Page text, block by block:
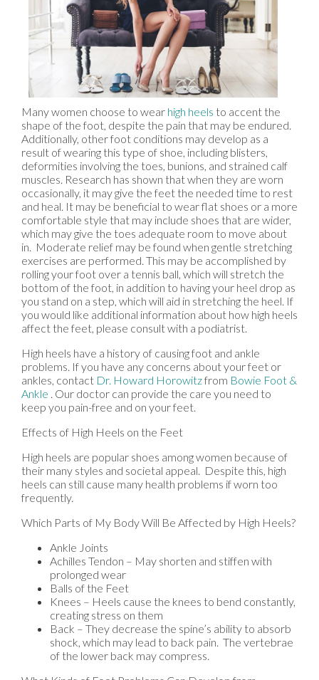
Many women choose to wear high heels to accent the
shape of the foot, despite the pain that may be endured.
Additionally, other foot conditions may develop as a
result of wearing this type of shoe, including blisters,
deformities involving the toes, bunions, and strained calf
muscles. Research has shown that when they are worn
occasionally, it may give the feet the needed time to rest
and heal. It may be beneficial to wear flat shoes or a more
comfortable style that may include shoes that are wider,
which may give the toes adequate room to move about
in. Moderate relief may be found when gentle stretching
exercises are performed. This may be accomplished by
rolling your foot over a tennis ball, which will stretch the
bottom of the foot, in addition to having your heel drop as
you stand on a step, which will aid in stretching the heel. If
you would like additional information about how high heels
affect the feet, please consult with a podiatrist.
High heels have a history of causing foot and ankle
problems. If you have any concerns about your feet or
ankles, contact Dr. Howard Horowitzfrom Bowie Foot &
Ankle Our doctor can provide the care you need to
keep you pain-free and on your feet.
Effects of High Heels on the Feet
High heels are popular shoes among women because of
their many styles and societal appeal. Despite this, high
heels can still cause many health problems if worn too
frequently.
Which Parts of My Body Will Be Affected by High Heels?
Ankle Joints
Achilles Tendon – May shorten and stiffen with
prolonged wear
Balls of the Feet
Knees – Heels cause the knees to bend constantly,
creating stress on them
Back – They decrease the spine’s ability to absorb
shock, which may lead to back pain. The vertebrae
of the lower back may compress.